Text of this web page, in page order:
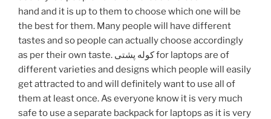
hand and it is up to them to choose which one will be
the best for them. Many people will have different
tastes and so people can actually choose accordingly
as per their own taste. کوله پشتی for laptops are of
different varieties and designs which people will easily
get attracted to and will definitely want to use all of
them at least once. As everyone know it is very much
safe to use a separate backpack for laptops as it is very